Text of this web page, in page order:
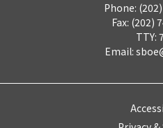
Phone:
Fax: (202)
TTY:
Email: